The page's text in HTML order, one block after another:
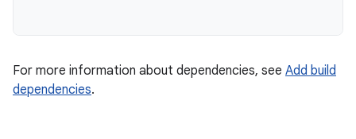
For more information about dependencies, see Add build
dependencies.